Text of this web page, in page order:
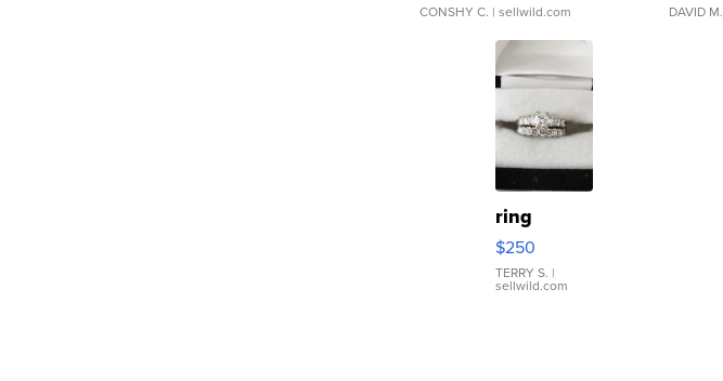
CONSHY C. | sellwild.com DAVID M.
ring
$250
TERRY S. |
sellwild.com